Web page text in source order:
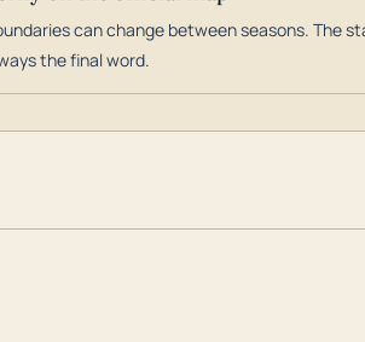
can change between seasons. The
the final word.